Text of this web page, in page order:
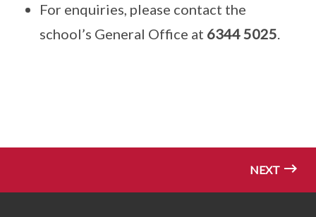
For enquiries, please contact the
school’s General Office at 6344 5025.
NEXT